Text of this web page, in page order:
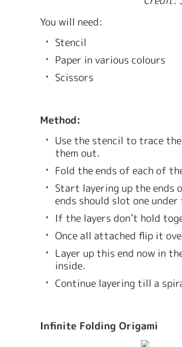
You will need:
Stencil
Paper in various colours
Scissors
Method:
Use the stencil to trace
them out.
Fold the ends of each of
Start layering up the ends
ends should slot one
If the layers don’t hold
Once all attached flip it
Layer up this end now in
inside.
Continue layering till a
Infinite Folding Origami